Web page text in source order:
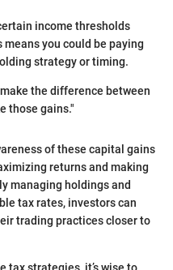
income thresholds
you could be paying
strategy or timing.
the difference between
those gains."
of these capital gains
returns and making
managing holdings and
tax rates, investors can
trading practices closer to